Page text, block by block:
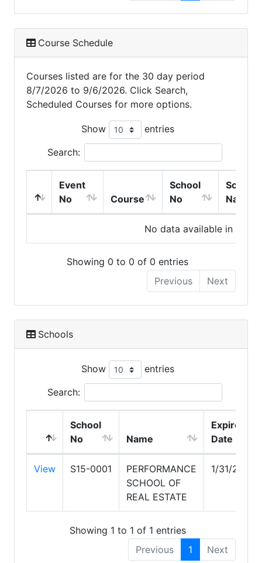
Course Schedule
Courses listed are for the 30 day period
8/7/2026 to 9/6/2026. Click Search,
Scheduled Courses for more options.
Show entries
Search:
Event
No
Course
School
No
School
Name
No data available in table
Showing 0 to 0 of 0 entries
Previous
Next
Schools
Show entries
Search:
School
No
Name
Expire
Date
View S15-0001
PERFORMANCE
SCHOOL OF
REAL ESTATE
1/31/2027
Showing 1 to 1 of 1 entries
Previous
1 Next